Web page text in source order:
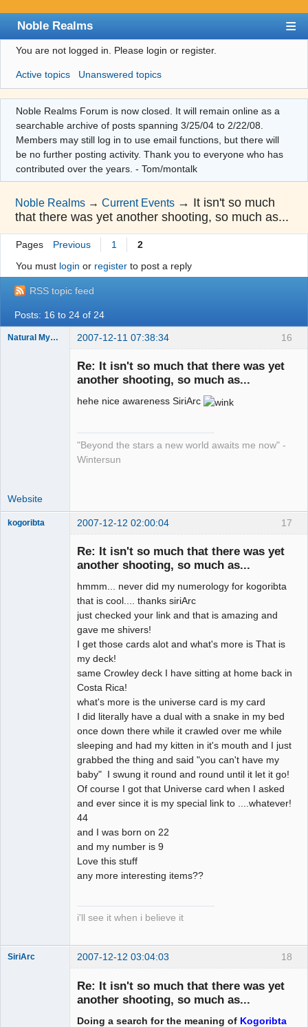
Noble Realms
Index
User list
Search
Register
Login
You are not logged in. Please login or register.
Active topics Unanswered topics
Noble Realms Forum is now closed. It will remain online as a
searchable archive of posts spanning 3/25/04 to 2/22/08.
Members may still log in to use email functions, but there will
be no further posting activity. Thank you to everyone who has
contributed over the years. - Tom/montalk
Noble Realms →Current Events → It isn't so much
that there was yet another shooting, so much as...
Pages Previous 1
2
You must login or registerto post a reply
RSS topic feed
Posts: 16 to 24 of 24
16
Natural Mystic 2007-12-11 07:38:34
Re: It isn't so much that there was yet
another shooting, so much as...
hehe nice awareness SiriArc
"Beyond the stars a new world awaits me now" -
Wintersun
Website
17
kogoribta 2007-12-12 02:00:04
Re: It isn't so much that there was yet
another shooting, so much as...
hmmm... never did my numerology for kogoribta
that is cool.... thanks siriArc
just checked your link and that is amazing and
gave me shivers!
I get those cards alot and what's more is That is
my deck!
same Crowley deck I have sitting at home back in
Costa Rica!
what's more is the universe card is my card
I did literally have a dual with a snake in my bed
once down there while it crawled over me while
sleeping and had my kitten in it's mouth and I just
grabbed the thing and said "you can't have my
baby" I swung it round and round until it let it go!
Of course I got that Universe card when I asked
and ever since it is my special link to ....whatever!
44
and I was born on 22
and my number is 9
Love this stuff
any more interesting items??
i'll see it when i believe it
18
SiriArc 2007-12-12 03:04:03
Re: It isn't so much that there was yet
another shooting, so much as...
Doing a search for the meaning of Kogoribta